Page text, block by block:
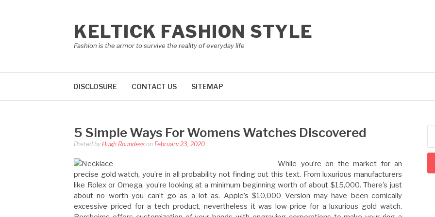
KELTICK FASHION STYLE
Fashion is the armor to survive the reality of everyday life
DISCLOSURE CONTACT US SITEMAP
5 Simple Ways For Womens Watches Discovered
Posted by Hugh Roundess on February 23, 2020
While you’re on the market for an
precise gold watch, you’re in all probability not finding out this text. From luxurious manufacturers
like Rolex or Omega, you’re looking at a minimum beginning worth of about $15,000. There’s just
about no worth you can’t go as a lot as. Apple’s $10,000 Version may have been comically
excessive priced for a tech product, nevertheless it was low-price for a luxurious gold watch.